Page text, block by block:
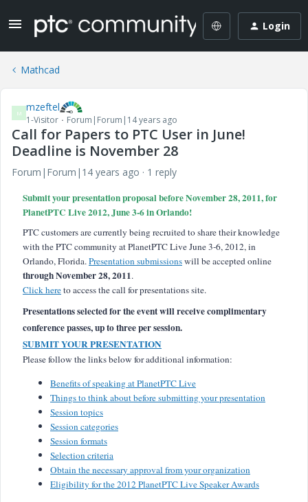
Login
Mathcad
M mzeftel
1-Visitor Forum|Forum|14 years ago
Call for Papers to PTC User in June!
Deadline is November 28
Forum|Forum|14 years ago 1 reply
Submit your presentation proposal before November 28, 2011, for
PlanetPTC Live 2012, June 3-6 in Orlando!
PTC customers are currently being recruited to share their knowledge
with the PTC community at PlanetPTC Live June 3-6, 2012, in
Orlando, Florida.Presentation submissionswill be accepted online
through November 28, 2011.
Click hereto access the call for presentations site.
Presentations selected for the event will receive complimentary
conference passes, up to three per session.
SUBMIT YOUR PRESENTATION
Please follow the links below for additional information:
Benefits of speaking at PlanetPTC Live
Things to think about before submitting your presentation
Session topics
Session categories
Session formats
Selection criteria
Obtain the necessary approval from your organization
Eligibility for the 2012 PlanetPTC Live Speaker Awards